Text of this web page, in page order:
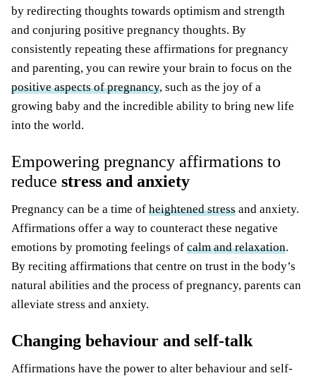
by redirecting thoughts towards optimism and strength
and conjuring positive pregnancy thoughts. By
consistently repeating these affirmations for pregnancy
and parenting, you can rewire your brain to focus on the
positive aspects of pregnancy, such as the joy of a
growing baby and the incredible ability to bring new life
into the world.
Empowering pregnancy affirmations to
reduce stress and anxiety
Pregnancy can be a time of heightened stress and anxiety.
Affirmations offer a way to counteract these negative
emotions by promoting feelings of calm and relaxation.
By reciting affirmations that centre on trust in the body’s
natural abilities and the process of pregnancy, parents can
alleviate stress and anxiety.
Changing behaviour and self-talk
Affirmations have the power to alter behaviour and self-